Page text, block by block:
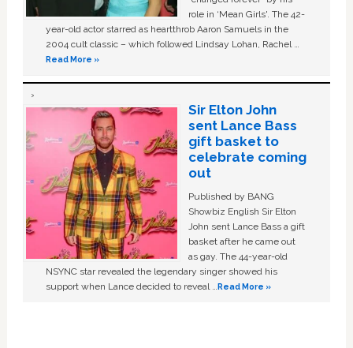
role in ‘Mean Girls'. The 42-
year-old actor starred as heartthrob Aaron Samuels in the
2004 cult classic – which followed Lindsay Lohan, Rachel …
Read More »
Sir Elton John
sent Lance Bass
gift basket to
celebrate coming
out
Published by BANG
Showbiz English Sir Elton
John sent Lance Bass a gift
basket after he came out
as gay. The 44-year-old
NSYNC star revealed the legendary singer showed his
support when Lance decided to reveal …Read More »